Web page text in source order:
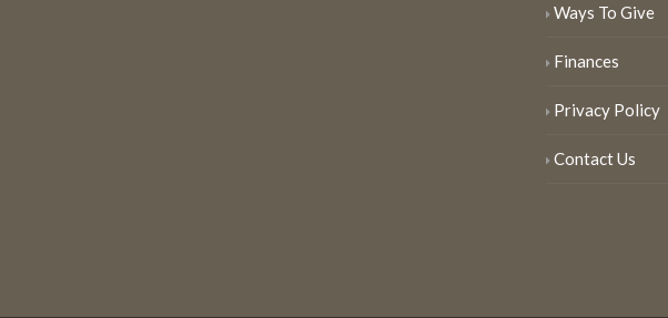
Ways To Give
Finances
Privacy Policy
Contact Us